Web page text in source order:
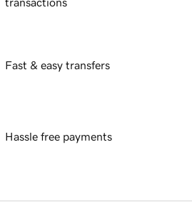
transactions
Fast & easy transfers
Hassle free payments